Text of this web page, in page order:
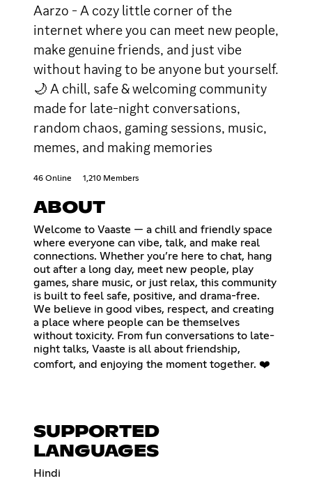
Aarzo - A cozy little corner of the
internet where you can meet new people,
make genuine friends, and just vibe
without having to be anyone but yourself.
🌙 A chill, safe & welcoming community
made for late-night conversations,
random chaos, gaming sessions, music,
memes, and making memories
46 Online 1,210 Members
ABOUT
Welcome to Vaaste — a chill and friendly space
where everyone can vibe, talk, and make real
connections. Whether you’re here to chat, hang
out after a long day, meet new people, play
games, share music, or just relax, this community
is built to feel safe, positive, and drama-free.
We believe in good vibes, respect, and creating
a place where people can be themselves
without toxicity. From fun conversations to late-
night talks, Vaaste is all about friendship,
comfort, and enjoying the moment together. ❤️
SUPPORTED
LANGUAGES
Hindi